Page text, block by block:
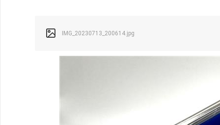
IMG_20230713_200614.jpg